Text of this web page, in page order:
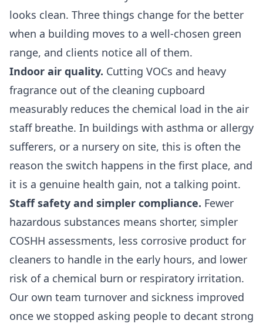
looks clean. Three things change for the better
when a building moves to a well-chosen green
range, and clients notice all of them.
Indoor air quality. Cutting VOCs and heavy
fragrance out of the cleaning cupboard
measurably reduces the chemical load in the air
staff breathe. In buildings with asthma or allergy
sufferers, or a nursery on site, this is often the
reason the switch happens in the first place, and
it is a genuine health gain, not a talking point.
Staff safety and simpler compliance. Fewer
hazardous substances means shorter, simpler
COSHH assessments, less corrosive product for
cleaners to handle in the early hours, and lower
risk of a chemical burn or respiratory irritation.
Our own team turnover and sickness improved
once we stopped asking people to decant strong